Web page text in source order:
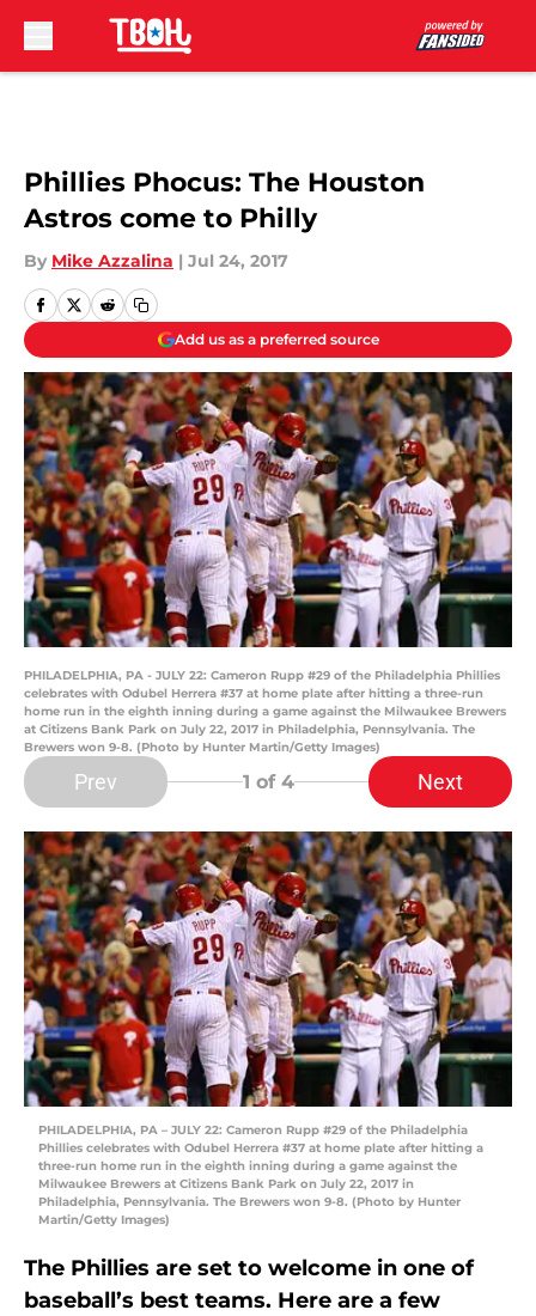
Phillies Phocus: The Houston
Astros come to Philly
By Mike Azzalina | Jul 24, 2017
Add us as a preferred source
PHILADELPHIA, PA - JULY 22: Cameron Rupp #29 of the Philadelphia Phillies
celebrates with Odubel Herrera #37 at home plate after hitting a three-run
home run in the eighth inning during a game against the Milwaukee Brewers
at Citizens Bank Park on July 22, 2017 in Philadelphia, Pennsylvania. The
Brewers won 9-8. (Photo by Hunter Martin/Getty Images)
Prev 1 of 4 Next
PHILADELPHIA, PA – JULY 22: Cameron Rupp #29 of the Philadelphia
Phillies celebrates with Odubel Herrera #37 at home plate after hitting a
three-run home run in the eighth inning during a game against the
Milwaukee Brewers at Citizens Bank Park on July 22, 2017 in
Philadelphia, Pennsylvania. The Brewers won 9-8. (Photo by Hunter
Martin/Getty Images)
The Phillies are set to welcome in one of
baseball’s best teams. Here are a few